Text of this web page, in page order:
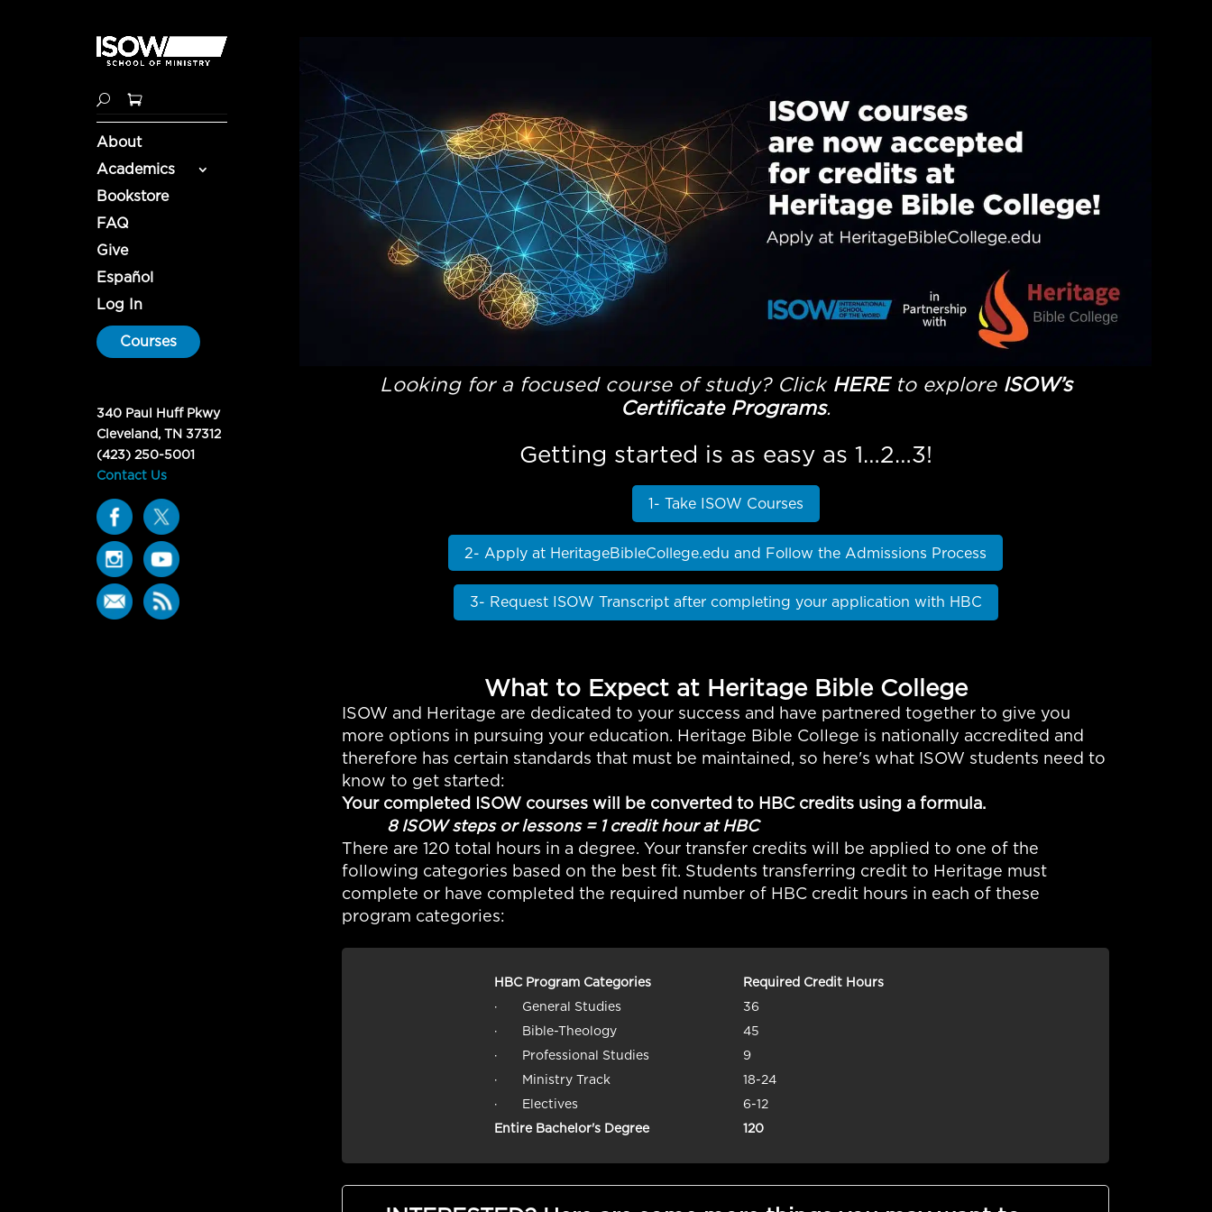
About
Academics
Bookstore
FAQ
Give
Español
Log In
Courses
340 Paul Huff Pkwy
Cleveland, TN 37312
(423) 250-5001
Contact Us
Looking for a focused course of study? Click HEREto explore ISOW’s
Certificate Programs.
Getting started is as easy as 1…2…3!
1- Take ISOW Courses
2- Apply at HeritageBibleCollege.edu and Follow the Admissions Process
3- Request ISOW Transcript after completing your application with HBC
What to Expect at Heritage Bible College
ISOW and Heritage are dedicated to your success and have partnered together to give you
more options in pursuing your education. Heritage Bible College is nationally accredited and
therefore has certain standards that must be maintained, so here's what ISOW students need to
know to get started:
Your completed ISOW courses will be converted to HBC credits using a formula.
8 ISOW steps or lessons = 1 credit hour at HBC
There are 120 total hours in a degree. Your transfer credits will be applied to one of the
following categories based on the best fit. Students transferring credit to Heritage must
complete or have completed the required number of HBC credit hours in each of these
program categories:
HBC Program Categories
Required Credit Hours
· General Studies
36
· Bible-Theology
45
· Professional Studies
9
· Ministry Track
18-24
· Electives
6-12
Entire Bachelor's Degree
120